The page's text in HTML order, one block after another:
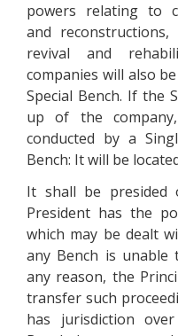
powers relating to
and
revival and
companies will also
Special Bench. If the
up of the
conducted by a
Bench: It will be
It shall be presided
President has the
which may be dealt
any Bench is
any reason, the
transfer such
has jurisdiction